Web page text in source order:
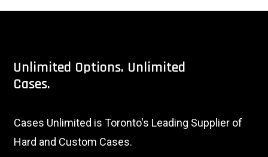
Unlimited Options. Unlimited
Cases.
Cases Unlimited is Toronto's Leading Supplier of
Hard and Custom Cases.